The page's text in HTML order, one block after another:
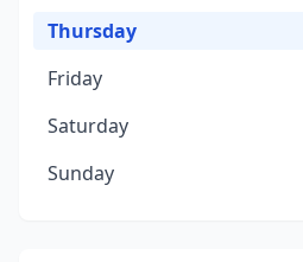
Thursday
Friday
Saturday
Sunday